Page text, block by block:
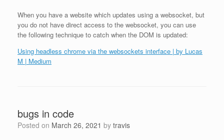
When you have a website which updates using a websocket, but
you do not have direct access to the websocket, you can use
the following technique to catch when the DOM is updated:
Using headless chrome via the websockets interface | by Lucas
M | Medium
bugs in code
Posted on March 26, 2021 by travis